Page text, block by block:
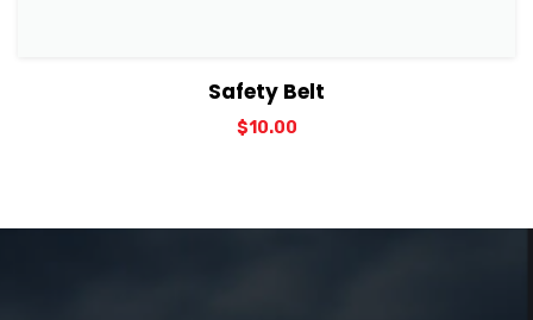
Safety Belt
$10.00